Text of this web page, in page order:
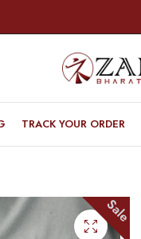
TRACK YOUR ORDER
Sale